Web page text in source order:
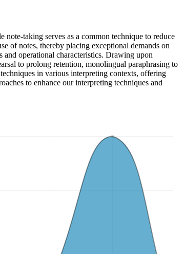
note-taking serves as a common technique to reduce
of notes, thereby placing exceptional demands on
operational characteristics. Drawing upon
to prolong retention, monolingual paraphrasing to
in various interpreting contexts, offering
to enhance our interpreting techniques and